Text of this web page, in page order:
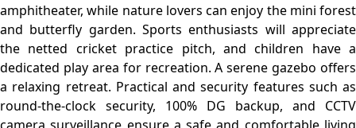
amphitheater, while nature lovers can enjoy the mini forest
and butterfly garden. Sports enthusiasts will appreciate
the netted cricket practice pitch, and children have a
dedicated play area for recreation. A serene gazebo offers
a relaxing retreat. Practical and security features such as
round-the-clock security, 100% DG backup, and CCTV